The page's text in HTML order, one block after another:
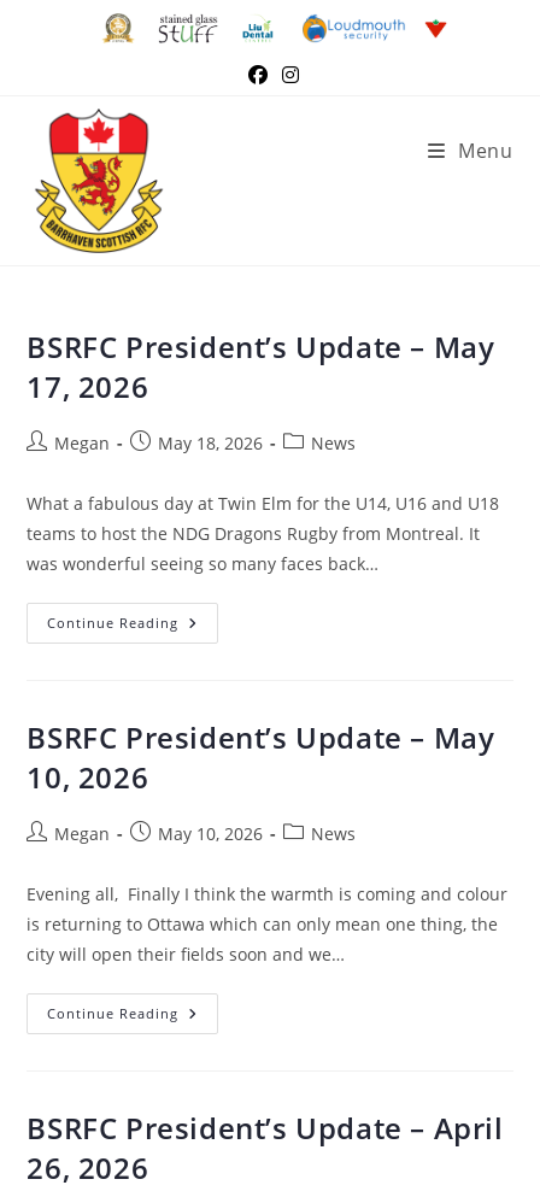
Menu
BSRFC President’s Update – May
17, 2026
Megan May 18, 2026 News
What a fabulous day at Twin Elm for the U14, U16 and U18
teams to host the NDG Dragons Rugby from Montreal. It
was wonderful seeing so many faces back…
Continue Reading
BSRFC President’s Update – May
10, 2026
Megan May 10, 2026 News
Evening all, Finally I think the warmth is coming and colour
is returning to Ottawa which can only mean one thing, the
city will open their fields soon and we…
Continue Reading
BSRFC President’s Update – April
26, 2026